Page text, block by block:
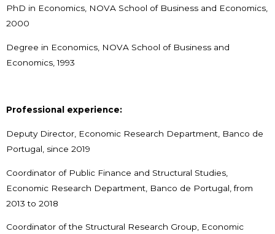
PhD in Economics, NOVA School of Business and Economics,
2000
Degree in Economics, NOVA School of Business and
Economics, 1993
Professional experience:
Deputy Director, Economic Research Department, Banco de
Portugal, since 2019
Coordinator of Public Finance and Structural Studies,
Economic Research Department, Banco de Portugal, from
2013 to 2018
Coordinator of the Structural Research Group, Economic